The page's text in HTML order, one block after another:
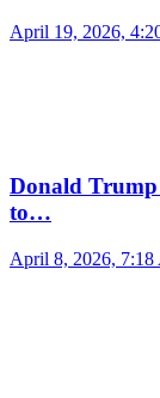
April 19, 2026,
Donald Trump
to…
April 8, 2026,